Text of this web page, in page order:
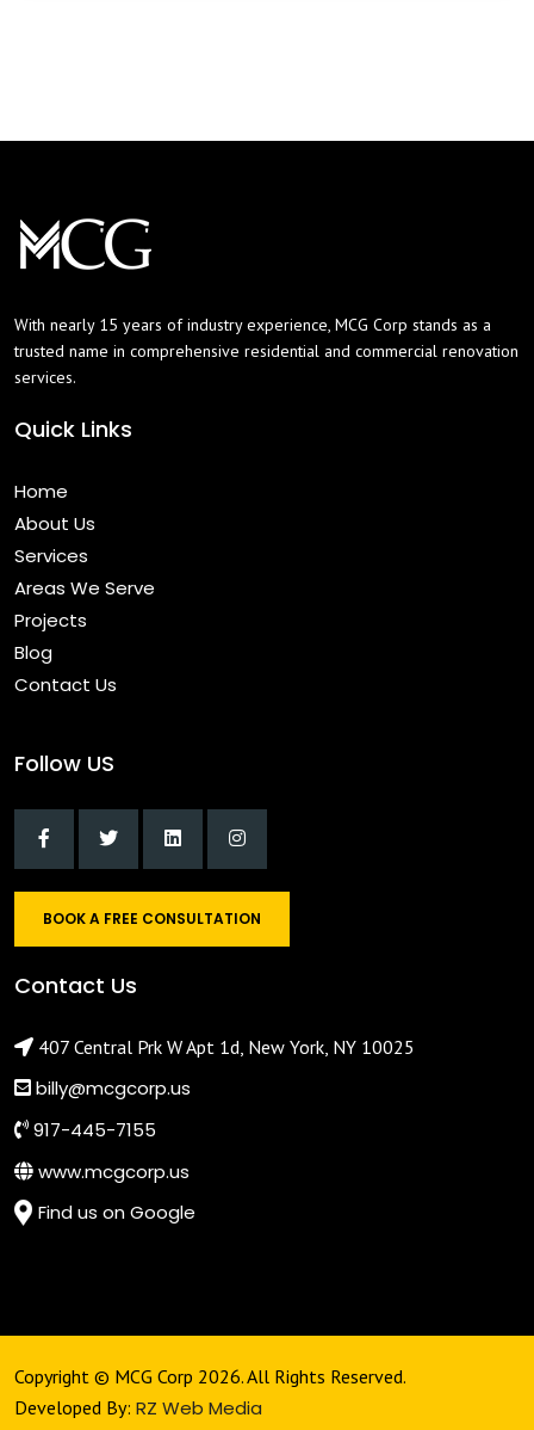
With nearly 15 years of industry experience, MCG Corp stands as a
trusted name in comprehensive residential and commercial renovation
services.
Quick Links
Home
About Us
Services
Areas We Serve
Projects
Blog
Contact Us
Follow US
BOOK A FREE CONSULTATION
Contact Us
407 Central Prk W Apt 1d, New York, NY 10025
billy@mcgcorp.us
917-445-7155
www.mcgcorp.us
Find us on Google
Copyright © MCG Corp 2026. All Rights Reserved.
Developed By: RZ Web Media